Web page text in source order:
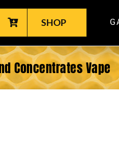
SHOP
Concentrates Vape